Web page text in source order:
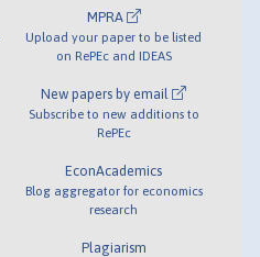
MPRA
Upload your paper to be listed
on RePEc and IDEAS
New papers by email
Subscribe to new additions to
RePEc
EconAcademics
Blog aggregator for economics
research
Plagiarism